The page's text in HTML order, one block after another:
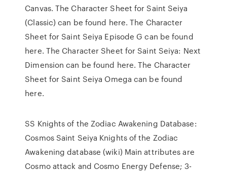
Canvas. The Character Sheet for Saint Seiya
(Classic) can be found here. The Character
Sheet for Saint Seiya Episode G can be found
here. The Character Sheet for Saint Seiya: Next
Dimension can be found here. The Character
Sheet for Saint Seiya Omega can be found
here.
SS Knights of the Zodiac Awakening Database:
Cosmos Saint Seiya Knights of the Zodiac
Awakening database (wiki) Main attributes are
Cosmo attack and Cosmo Energy Defense; 3-